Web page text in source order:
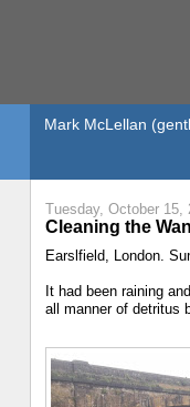
Mark McLellan
Tuesday, October 15,
Cleaning the
Earslfield, London.
It had been raining
all manner of detritus